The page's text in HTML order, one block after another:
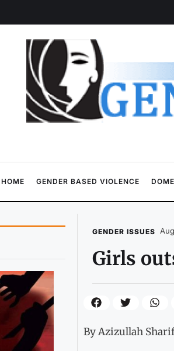
HOME GENDER BASED VIOLENCE
GENDER ISSUES
Girls
By Azizullah Sharif